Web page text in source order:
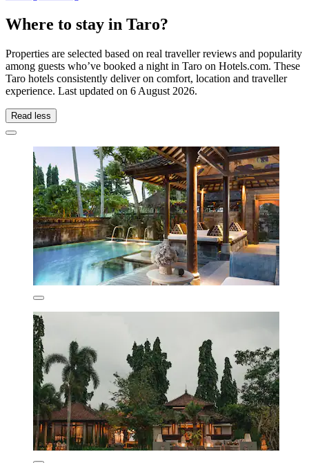
Where to stay in Taro?
Properties are selected based on real traveller reviews and popularity
among guests who’ve booked a night in Taro on Hotels.com. These
Taro hotels consistently deliver on comfort, location and traveller
experience. Last updated on 6 August 2026.
Read less